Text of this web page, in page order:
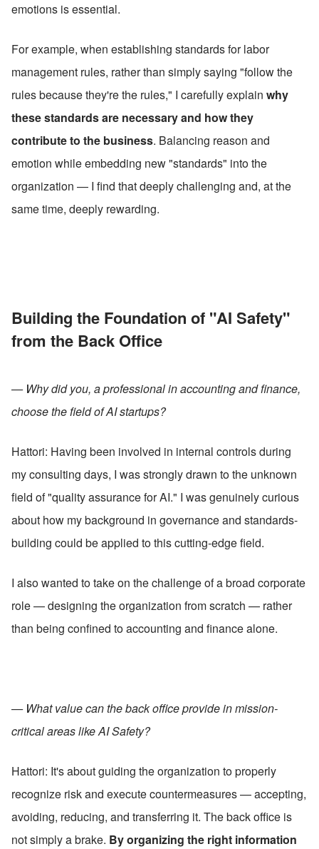
emotions is essential.
For example, when establishing standards for labor
management rules, rather than simply saying "follow the
rules because they're the rules," I carefully explain why
these standards are necessary and how they
contribute to the business. Balancing reason and
emotion while embedding new "standards" into the
organization — I find that deeply challenging and, at the
same time, deeply rewarding.
Building the Foundation of "AI Safety"
from the Back Office
— Why did you, a professional in accounting and finance,
choose the field of AI startups?
Hattori: Having been involved in internal controls during
my consulting days, I was strongly drawn to the unknown
field of "quality assurance for AI." I was genuinely curious
about how my background in governance and standards-
building could be applied to this cutting-edge field.
I also wanted to take on the challenge of a broad corporate
role — designing the organization from scratch — rather
than being confined to accounting and finance alone.
— What value can the back office provide in mission-
critical areas like AI Safety?
Hattori: It's about guiding the organization to properly
recognize risk and execute countermeasures — accepting,
avoiding, reducing, and transferring it. The back office is
not simply a brake. By organizing the right information